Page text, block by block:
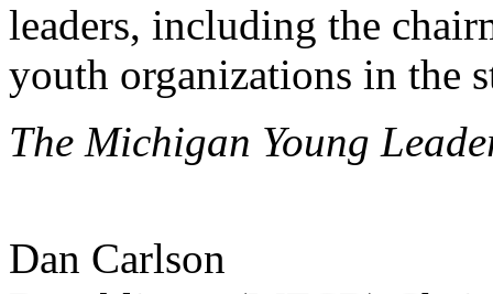
leaders, including the
youth organizations in the
The Michigan Young
Dan Carlson